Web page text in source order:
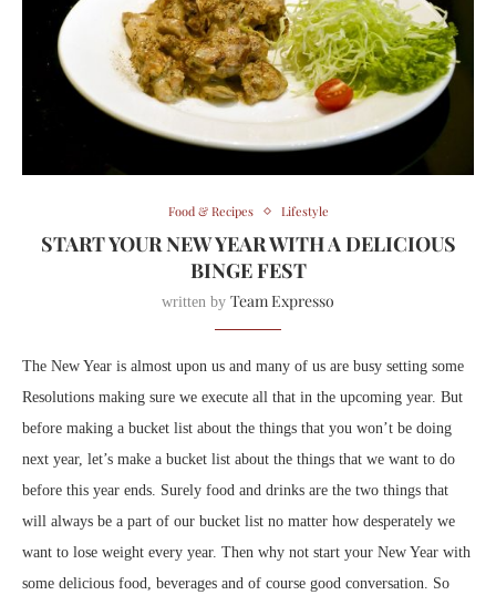
Food & Recipes Lifestyle
START YOUR NEW YEAR WITH A DELICIOUS
BINGE FEST
written by Team Expresso
The New Year is almost upon us and many of us are busy setting some
Resolutions making sure we execute all that in the upcoming year. But
before making a bucket list about the things that you won’t be doing
next year, let’s make a bucket list about the things that we want to do
before this year ends. Surely food and drinks are the two things that
will always be a part of our bucket list no matter how desperately we
want to lose weight every year. Then why not start your New Year with
some delicious food, beverages and of course good conversation. So